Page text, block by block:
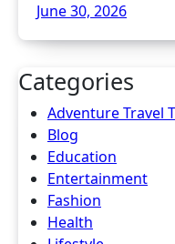
June 30, 2026
Categories
Adventure Travel
Blog
Education
Entertainment
Fashion
Health